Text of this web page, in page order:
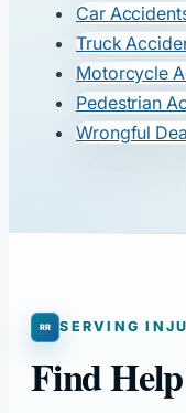
Car
Truck
Motorcycle
Pedestrian
Wrongful
SERVING
Find